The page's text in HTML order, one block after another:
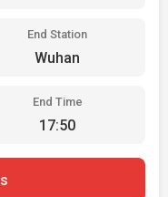
End Station
Wuhan
End Time
17:50